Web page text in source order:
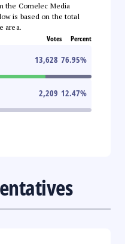
the Comelec Media
is based on the total
area.
Votes Percent
13,628 76.95%
2,209 12.47%